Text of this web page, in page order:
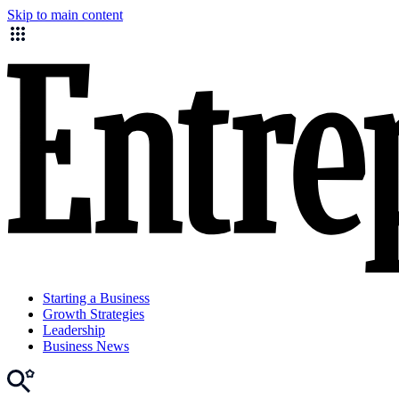
Skip to main content
Starting a Business
Growth Strategies
Leadership
Business News